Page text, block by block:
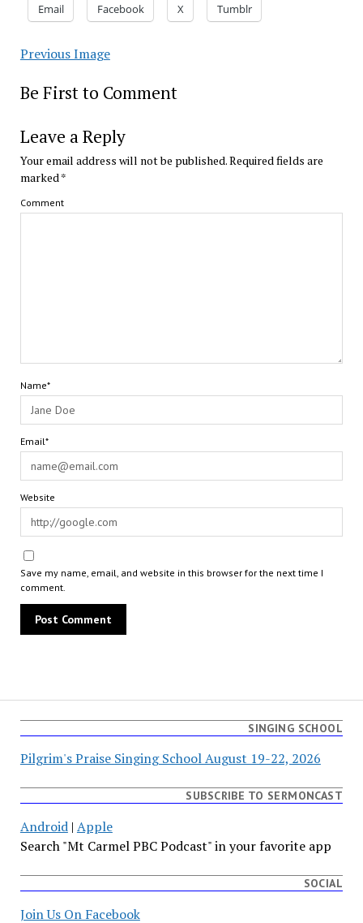
Email Facebook X Tumblr
Previous Image
Be First to Comment
Leave a Reply
Your email address will not be published.Required fields are
marked *
Comment
Name*
Email*
Website
Save my name, email, and website in this browser for the next time I
comment.
SINGING SCHOOL
Pilgrim's Praise Singing School August 19-22, 2026
SUBSCRIBE TO SERMONCAST
Android| Apple
Search "Mt Carmel PBC Podcast" in your favorite app
SOCIAL
Join Us On Facebook